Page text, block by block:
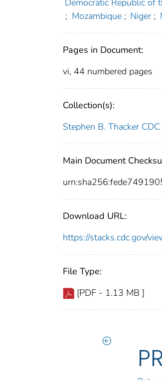
Democratic Republic of
; Mozambique ; Niger ;
Pages in Document:
vi, 44 numbered pages
Collection(s):
Stephen B. Thacker
Main Document
Download URL:
https://stacks.cdc.gov/
File Type:
[PDF - 1.13 MB ]